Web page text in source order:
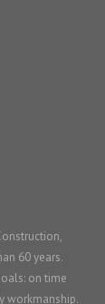
60 years.
on time
workmanship.